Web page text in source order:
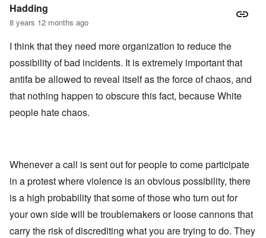
Hadding
8 years 12 months ago
I think that they need more organization to reduce the
possibility of bad incidents. It is extremely important that
antifa be allowed to reveal itself as the force of chaos, and
that nothing happen to obscure this fact, because White
people hate chaos.
Whenever a call is sent out for people to come participate
in a protest where violence is an obvious possibility, there
is a high probability that some of those who turn out for
your own side will be troublemakers or loose cannons that
carry the risk of discrediting what you are trying to do. They